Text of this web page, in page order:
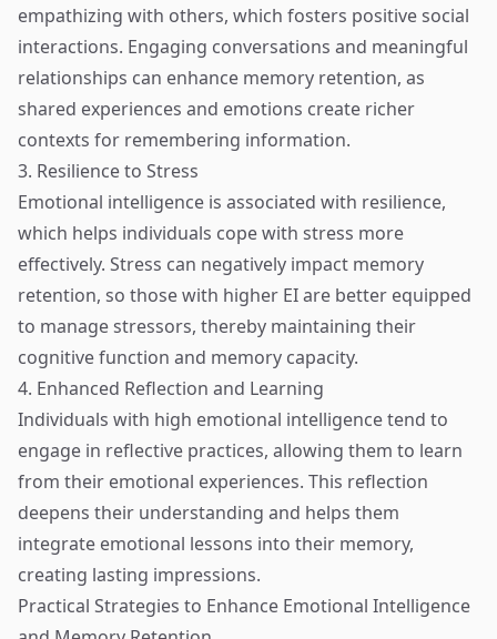
empathizing with others, which fosters positive social
interactions. Engaging conversations and meaningful
relationships can enhance memory retention, as
shared experiences and emotions create richer
contexts for remembering information.
3. Resilience to Stress
Emotional intelligence is associated with resilience,
which helps individuals cope with stress more
effectively. Stress can negatively impact memory
retention, so those with higher EI are better equipped
to manage stressors, thereby maintaining their
cognitive function and memory capacity.
4. Enhanced Reflection and Learning
Individuals with high emotional intelligence tend to
engage in reflective practices, allowing them to learn
from their emotional experiences. This reflection
deepens their understanding and helps them
integrate emotional lessons into their memory,
creating lasting impressions.
Practical Strategies to Enhance Emotional Intelligence